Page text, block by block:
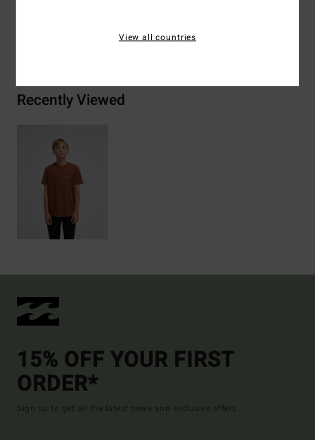
Shipping & Returns
Recently Viewed
15% OFF YOUR FIRST
ORDER*
Sign up to get all the latest news and exclusive offers.
View all countries